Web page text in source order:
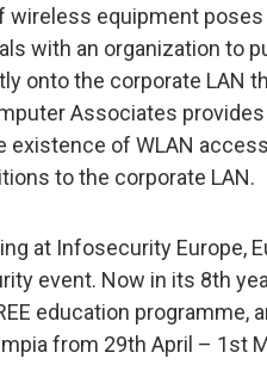
wireless equipment
with an organization to
onto the corporate LAN
Associates
existence of WLAN
to the corporate LAN.
at Infosecurity Europe,
event. Now in its 8th
education programme,
from 29th April – 1st